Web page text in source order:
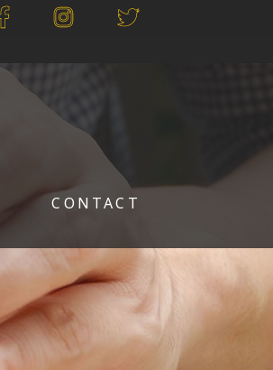
CONTACT